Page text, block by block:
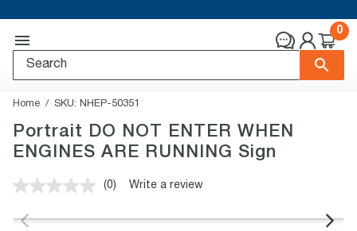
0
Home SKU: NHEP-50351
Portrait DO NOT ENTER WHEN
ENGINES ARE RUNNING Sign
No
value.
(0) Write a review